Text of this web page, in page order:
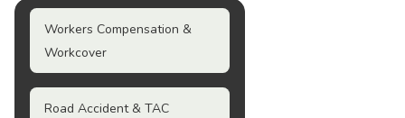
Workers Compensation &
Workcover
Road Accident & TAC